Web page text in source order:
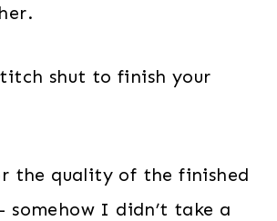
shut to finish your
the quality of the finished
somehow I didn’t take a